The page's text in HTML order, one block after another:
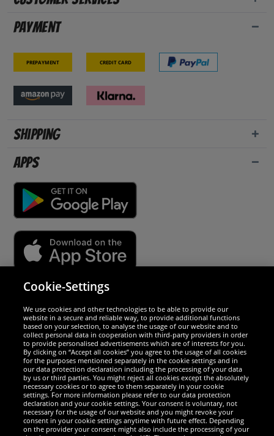
Payment
Prepayment Credit card
Shipping
Apps
We are excellent
Cookie-Settings
We use cookies and other technologies to be able to provide our
website in a secure and reliable way, to provide additional functions
based on your selection, to analyse the usage of our website and to
collect personal data in cooperation with third-party providers in order
to provide personalised advertisements which are of interests for you.
By clicking on “Accept all cookies” you agree to the usage of all cookies
for the purposes mentioned separately in the cookie settings and in
our data protection declaration including the processing of your data
by us or third parties. You might reject all cookies except the absolutely
necessary cookies or to agree to them separately in your cookie
settings. For more information please refer to our data protection
declaration and your cookie settings. Your consent is voluntary, not
necessary for the usage of our website and you might revoke your
consent in your cookie settings anytime with future effect. Depending
on the provider your consent might also include the processing of your